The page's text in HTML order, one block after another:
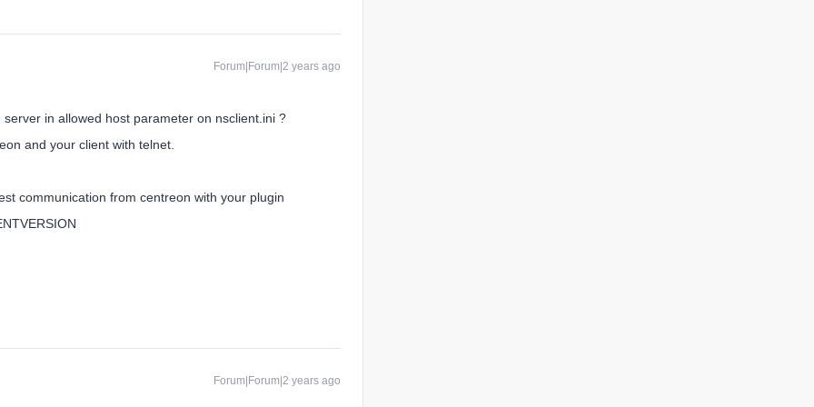
Forum|Forum|2 years ago
in allowed host parameter on nsclient.ini ?
and your client with telnet.
communication from centreon with your plugin
Forum|Forum|2 years ago